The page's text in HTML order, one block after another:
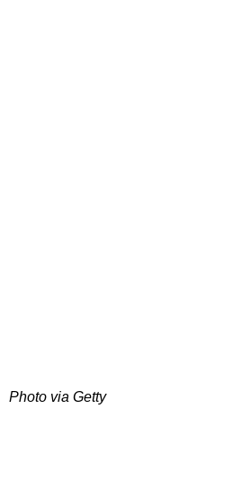
Photo via Getty